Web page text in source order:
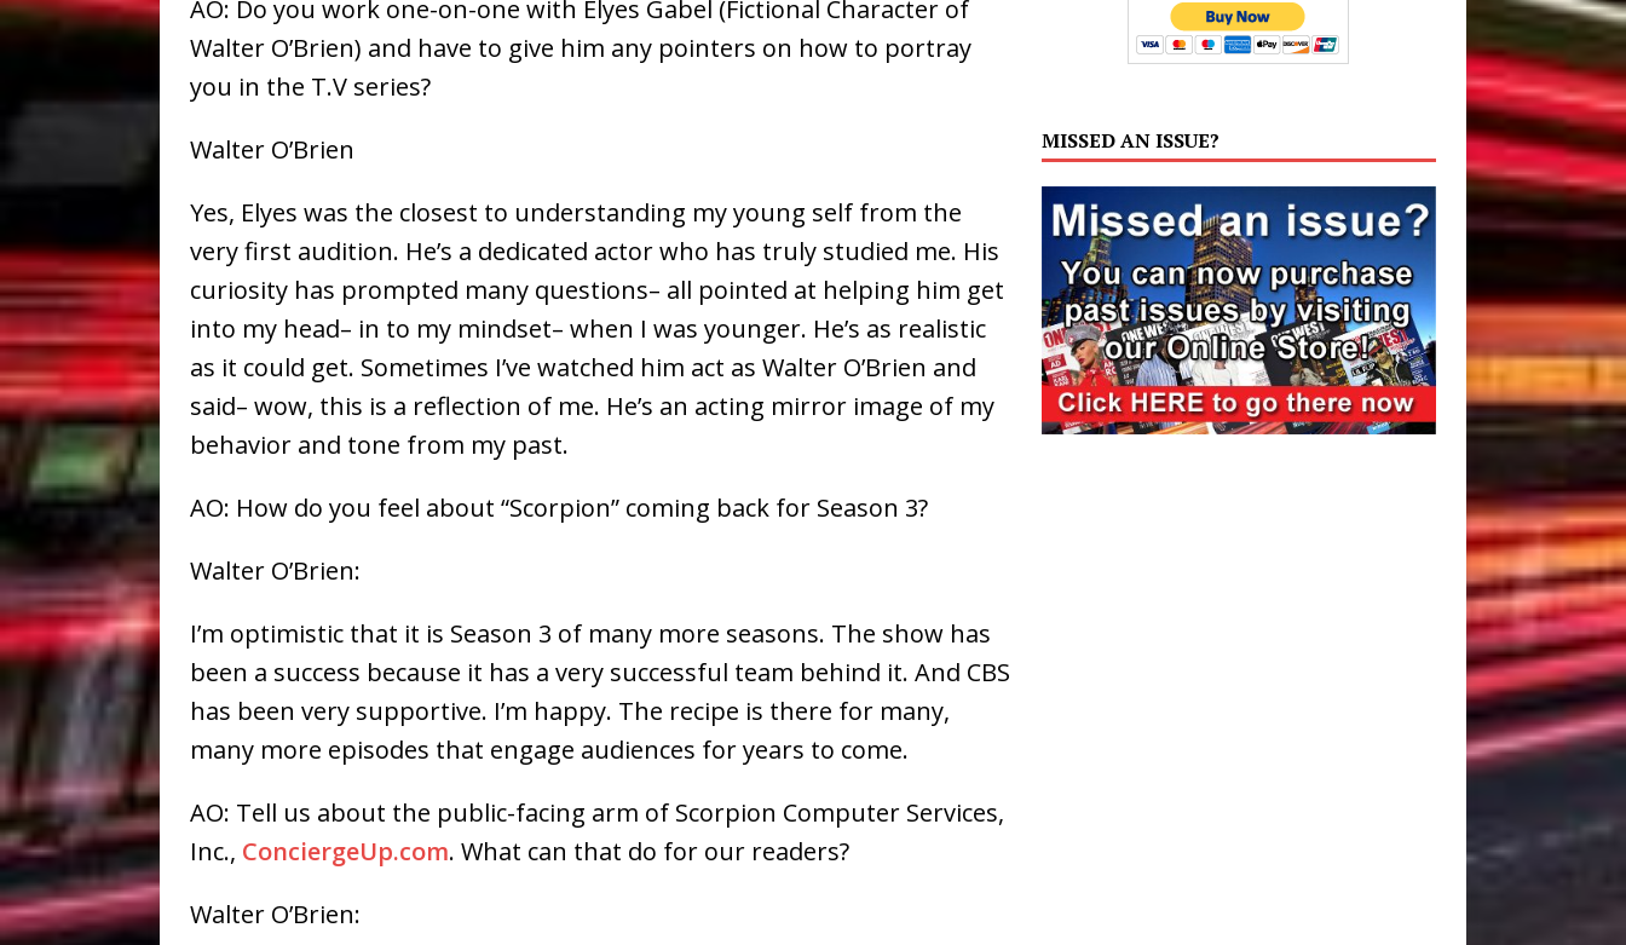
AO: Do you work one-on-one with Elyes Gabel (Fictional Character of
Walter O’Brien) and have to give him any pointers on how to portray
you in the T.V series?
Walter O’Brien
Yes, Elyes was the closest to understanding my young self from the
very first audition. He’s a dedicated actor who has truly studied me. His
curiosity has prompted many questions– all pointed at helping him get
into my head– in to my mindset– when I was younger. He’s as realistic
as it could get. Sometimes I’ve watched him act as Walter O’Brien and
said– wow, this is a reflection of me. He’s an acting mirror image of my
behavior and tone from my past.
AO: How do you feel about “Scorpion” coming back for Season 3?
Walter O’Brien:
I’m optimistic that it is Season 3 of many more seasons. The show has
been a success because it has a very successful team behind it. And CBS
has been very supportive. I’m happy. The recipe is there for many,
many more episodes that engage audiences for years to come.
AO: Tell us about the public-facing arm of Scorpion Computer Services,
Inc., ConciergeUp.com. What can that do for our readers?
Walter O’Brien:
MISSED AN ISSUE?